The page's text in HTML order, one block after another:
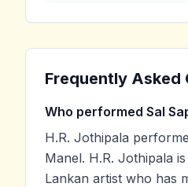
Frequently Asked
Who performed Sal
H.R. Jothipala
Manel. H.R. Jothipala
Lankan artist who has